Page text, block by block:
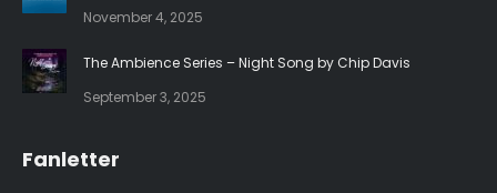
November 4, 2025
The Ambience Series – Night Song by Chip Davis
September 3, 2025
Fanletter